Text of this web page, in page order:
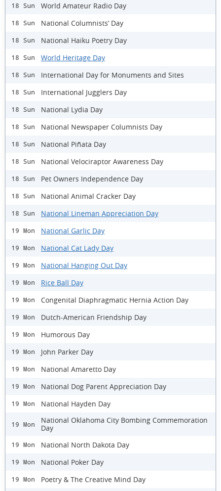
18 Sun World Amateur Radio Day
18 Sun National Columnists’ Day
18 Sun National Haiku Poetry Day
18 Sun World Heritage Day
18 Sun International Day for Monuments and Sites
18 Sun International Jugglers Day
18 Sun National Lydia Day
18 Sun National Newspaper Columnists Day
18 Sun National Piñata Day
18 Sun National Velociraptor Awareness Day
18 Sun Pet Owners Independence Day
18 Sun National Animal Cracker Day
18 Sun National Lineman Appreciation Day
19 Mon National Garlic Day
19 Mon National Cat Lady Day
19 Mon National Hanging Out Day
19 Mon Rice Ball Day
19 Mon Congenital Diaphragmatic Hernia Action Day
19 Mon Dutch-American Friendship Day
19 Mon Humorous Day
19 Mon John Parker Day
19 Mon National Amaretto Day
19 Mon National Dog Parent Appreciation Day
19 Mon National Hayden Day
19 Mon
National Oklahoma City Bombing Commemoration
Day
19 Mon National North Dakota Day
19 Mon National Poker Day
19 Mon Poetry & The Creative Mind Day